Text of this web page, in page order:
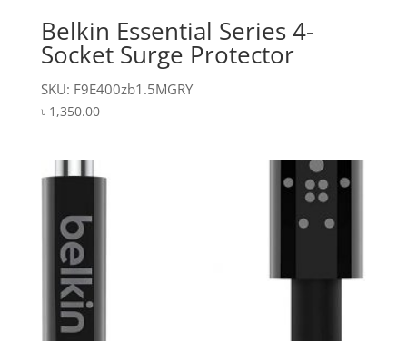
Belkin Essential Series 4-
Socket Surge Protector
SKU: F9E400zb1.5MGRY
৳ 1,350.00